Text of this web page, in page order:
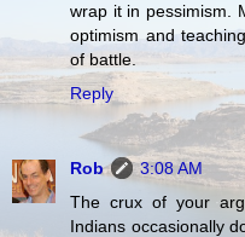
wrap it in pessimism.
optimism and
of battle.
Reply
Rob
3:08 AM
The crux of your
Indians occasionally